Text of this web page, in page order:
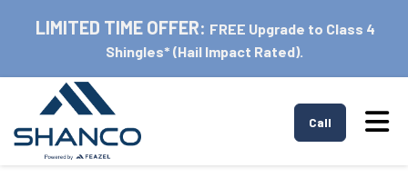
LIMITED TIME OFFER: FREE Upgrade to Class 4
Shingles* (Hail Impact Rated).
Call